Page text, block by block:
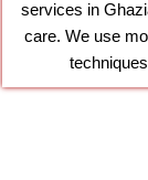
services in
care. We use